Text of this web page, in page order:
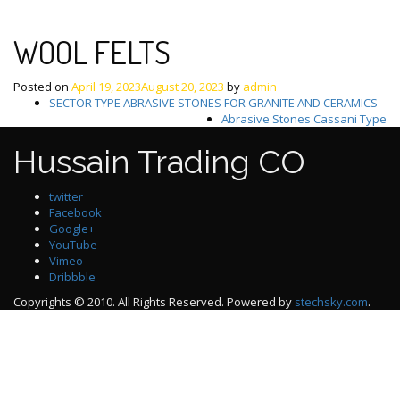
WOOL FELTS
Posted on April 19, 2023August 20, 2023 by admin
Post
navigation
SECTOR TYPE ABRASIVE STONES FOR GRANITE AND CERAMICS
Abrasive Stones Cassani Type
Hussain Trading CO
twitter
Facebook
Google+
YouTube
Vimeo
Dribbble
Copyrights © 2010. All Rights Reserved. Powered by stechsky.com.